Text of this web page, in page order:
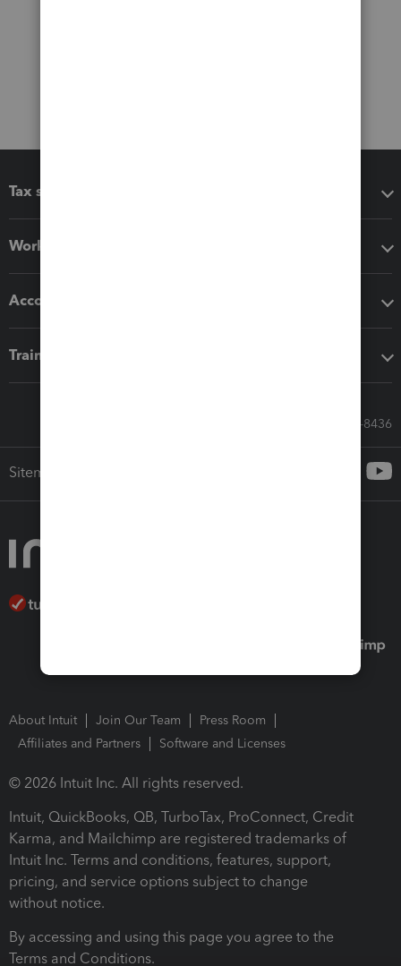
Tax software
Workflow add-ons
Accounting solutions
Training & support
Call Sales: 833-564-8436
Sitemap
About Intuit Join Our Team
Press Room
Affiliates and Partners
Software and Licenses
© 2026 Intuit Inc. All rights reserved.
Intuit, QuickBooks, QB, TurboTax, ProConnect, Credit
Karma, and Mailchimp are registered trademarks of
Intuit Inc. Terms and conditions, features, support,
pricing, and service options subject to change
without notice.
By accessing and using this page you agree to the
Terms and Conditions.